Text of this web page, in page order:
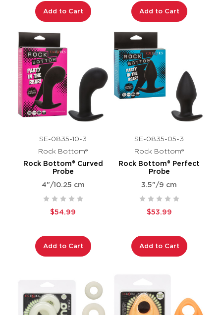
Add to Cart Add to Cart
SE-0835-10-3
Rock Bottom®
Rock Bottom® Curved
Probe
4"/10.25 cm
$54.99
Add to Cart
SE-0835-05-3
Rock Bottom®
Rock Bottom® Perfect
Probe
3.5"/9 cm
$53.99
Add to Cart